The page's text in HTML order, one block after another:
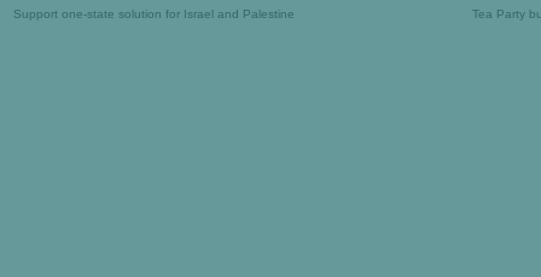
Support one-state solution for Israel and Palestine Tea Party